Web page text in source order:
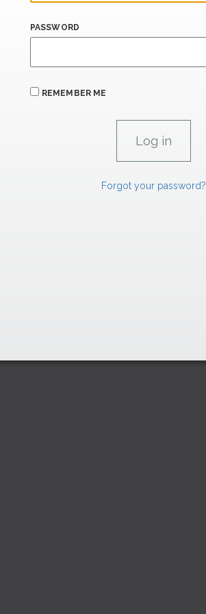
PASSWORD
REMEMBER ME
Forgot your password?